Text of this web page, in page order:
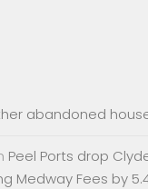
abandoned
Peel Ports drop
Medway Fees by